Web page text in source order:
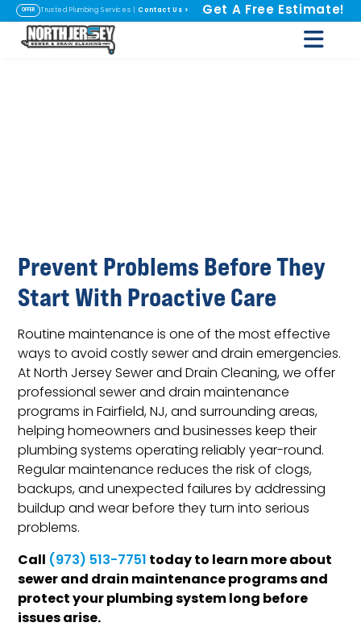
OFFER Trusted Plumbing Services |Contact Us > Get A Free Estimate!
Prevent Problems Before They
Start With Proactive Care
Routine maintenance is one of the most effective
ways to avoid costly sewer and drain emergencies.
At North Jersey Sewer and Drain Cleaning, we offer
professional sewer and drain maintenance
programs in Fairfield, NJ, and surrounding areas,
helping homeowners and businesses keep their
plumbing systems operating reliably year-round.
Regular maintenance reduces the risk of clogs,
backups, and unexpected failures by addressing
buildup and wear before they turn into serious
problems.
Call (973) 513-7751today to learn more about
sewer and drain maintenance programs and
protect your plumbing system long before
issues arise.